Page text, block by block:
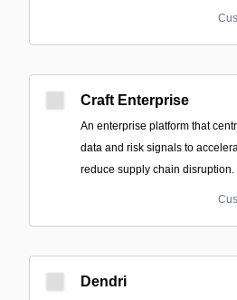
Craft Enterprise
An enterprise platform that
data and risk signals to
reduce supply chain disruption.
Dendri